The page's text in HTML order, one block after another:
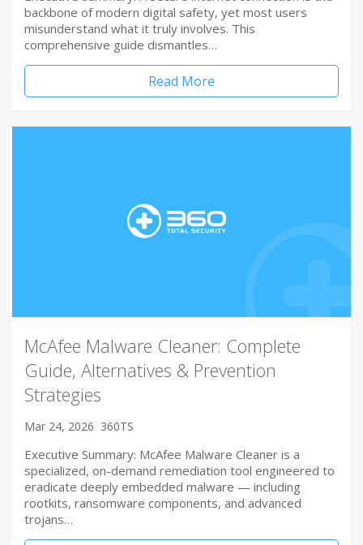
backbone of modern digital safety, yet most users
misunderstand what it truly involves. This
comprehensive guide dismantles…
Read More
McAfee Malware Cleaner: Complete
Guide, Alternatives & Prevention
Strategies
Mar 24, 2026 360TS
Executive Summary: McAfee Malware Cleaner is a
specialized, on-demand remediation tool engineered to
eradicate deeply embedded malware — including
rootkits, ransomware components, and advanced
trojans…